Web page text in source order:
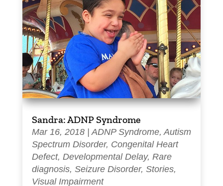
Sandra: ADNP Syndrome
Mar 16, 2018| ADNP Syndrome, Autism
Spectrum Disorder, Congenital Heart
Defect, Developmental Delay, Rare
diagnosis, Seizure Disorder, Stories,
Visual Impairment